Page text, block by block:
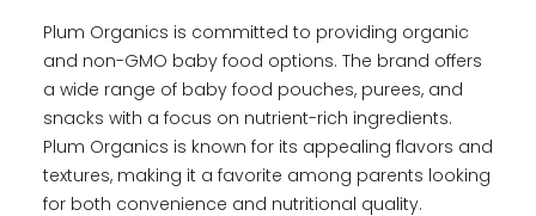
Plum Organics is committed to providing organic
and non-GMO baby food options. The brand offers
a wide range of baby food pouches, purees, and
snacks with a focus on nutrient-rich ingredients.
Plum Organics is known for its appealing flavors and
textures, making it a favorite among parents looking
for both convenience and nutritional quality.